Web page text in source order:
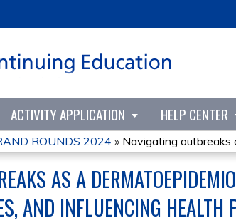
ACTIVITY APPLICATION HELP CENTER
ROUNDS 2024 » Navigating outbreaks
AS A
AND INFLUENCING HEALTH